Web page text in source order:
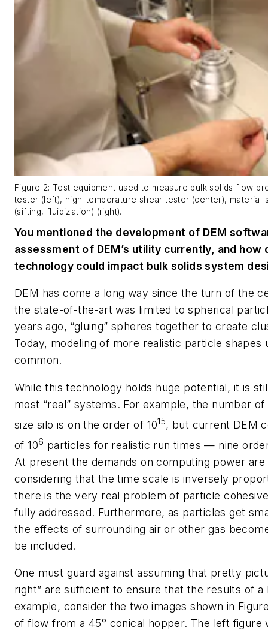
Figure 2: Test equipment used to measure bulk solids flow
tester (left), high-temperature shear tester (center), material
(sifting, fluidization) (right).
You mentioned the development of DEM
assessment of DEM’s utility currently, and how
technology could impact bulk solids system
DEM has come a long way since the turn of the
the state-of-the-art was limited to spherical
years ago, “gluing” spheres together to create
Today, modeling of more realistic particle shapes
common.
While this technology holds huge potential, it is
most “real” systems. For example, the number
size silo is on the order of 1015, but current DEM
of 106 particles for realistic run times — nine
At present the demands on computing power
considering that the time scale is inversely
there is the very real problem of particle
fully addressed. Furthermore, as particles get
the effects of surrounding air or other gas
be included.
One must guard against assuming that pretty
right” are sufficient to ensure that the results of
example, consider the two images shown in
of flow from a 45° conical hopper. The left figure